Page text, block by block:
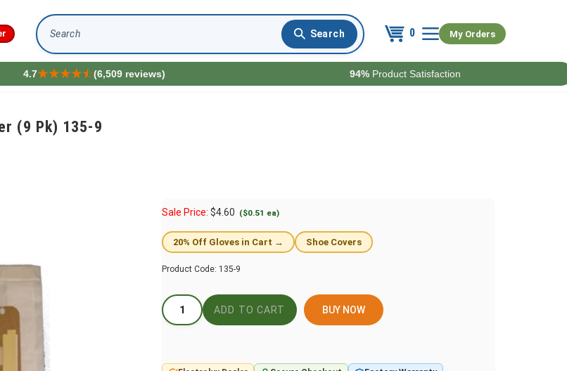
0 My Orders
Search
4.7 (6,509 reviews) 94% Product Satisfaction
(9 Pk) 135-9
Sale Price: $4.60 ($0.51 ea)
20% Off Gloves in Cart → Shoe Covers
Product Code: 135-9
BUY NOW